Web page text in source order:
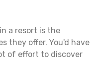
a resort is the
they offer. You'd have
of effort to discover